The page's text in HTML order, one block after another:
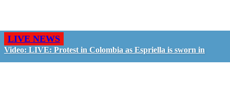
LIVE NEWS
Video: LIVE: Protest in Colombia as Espriella is sworn in